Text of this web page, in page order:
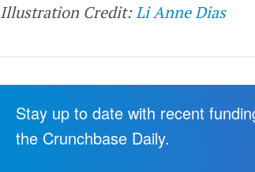
Illustration Credit:Li Anne Dias
Stay up to date with recent
the Crunchbase Daily.